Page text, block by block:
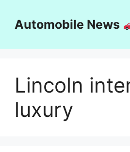
contentAutomobile News
Lincoln
luxury